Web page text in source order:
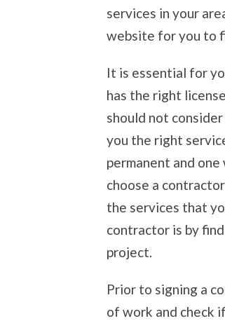
services in your
website for you to
It is essential for
has the right
should not
you the right
permanent and
choose a
the services that
contractor is by
project.
Prior to signing a
of work and check